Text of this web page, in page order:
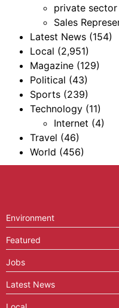
private sector
Sales
Latest News (154)
Local (2,951)
Magazine (129)
Political (43)
Sports (239)
Technology (11)
Internet (4)
Travel (46)
World (456)
Environment
Featured
Jobs
Latest News